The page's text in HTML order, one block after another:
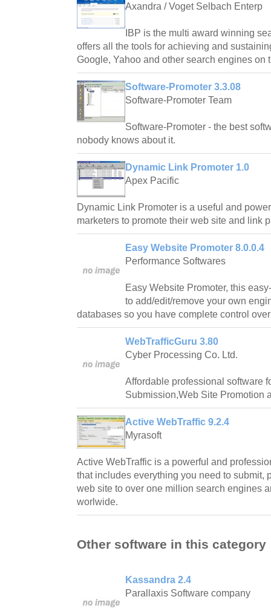
Axandra / Voget Selbach Enterp
IBP is the multi award winning
offers all the tools for achieving and
Google, Yahoo and other search engines on
Software-Promoter 3.3.08
Software-Promoter Team
Software-Promoter - the best
nobody knows about it.
Dynamic Link Promoter 1.0
Apex Pacific
Dynamic Link Promoter is a useful and
marketers to promote their web site and link
Easy Website Promoter 8.0.0.4
Performance Softwares
Easy Website Promoter, this
to add/edit/remove your own
databases so you have complete control
WebTrafficGuru 3.80
Cyber Processing Co. Ltd.
Affordable professional software
Submission,Web Site Promotion
Active WebTraffic 9.2.4
Myrasoft
Active WebTraffic is a powerful and
that includes everything you need to submit,
web site to over one million search engines
worlwide.
Other software in this category
Kassandra 2.4
Parallaxis Software company